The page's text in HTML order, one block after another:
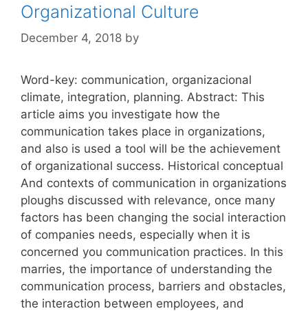
Organizational Culture
December 4, 2018 by
Word-key: communication, organizacional
climate, integration, planning. Abstract: This
article aims you investigate how the
communication takes place in organizations,
and also is used a tool will be the achievement
of organizational success. Historical conceptual
And contexts of communication in organizations
ploughs discussed with relevance, once many
factors has been changing the social interaction
of companies needs, especially when it is
concerned you communication practices. In this
marries, the importance of understanding the
communication process, barriers and obstacles,
the interaction between employees, and